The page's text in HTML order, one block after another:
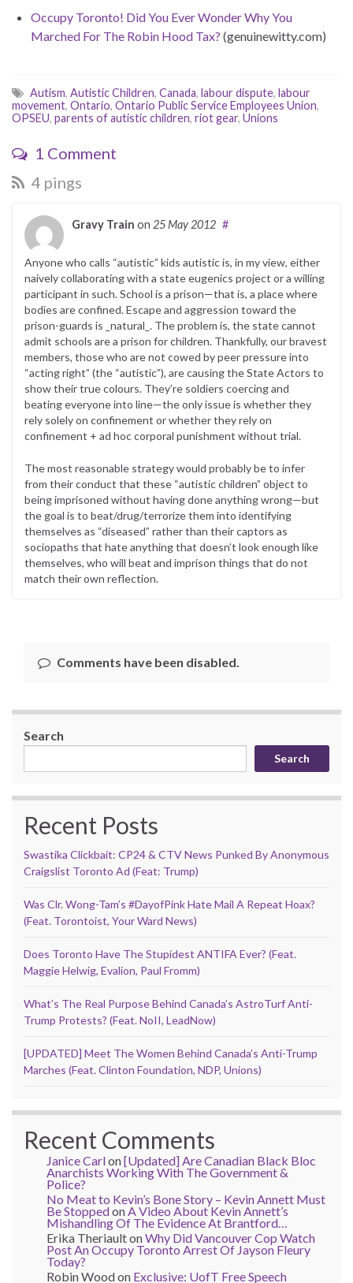
Occupy Toronto! Did You Ever Wonder Why You
Marched For The Robin Hood Tax? (genuinewitty.com)
Autism, Autistic Children, Canada, labour dispute, labour
movement, Ontario, Ontario Public Service Employees Union,
OPSEU, parents of autistic children, riot gear, Unions
1 Comment
4 pings
Gravy Train on 25 May 2012 #
Anyone who calls “autistic” kids autistic is, in my view, either
naively collaborating with a state eugenics project or a willing
participant in such. School is a prison—that is, a place where
bodies are confined. Escape and aggression toward the
prison-guards is _natural_. The problem is, the state cannot
admit schools are a prison for children. Thankfully, our bravest
members, those who are not cowed by peer pressure into
“acting right” (the “autistic”), are causing the State Actors to
show their true colours. They’re soldiers coercing and
beating everyone into line—the only issue is whether they
rely solely on confinement or whether they rely on
confinement + ad hoc corporal punishment without trial.
The most reasonable strategy would probably be to infer
from their conduct that these “autistic children” object to
being imprisoned without having done anything wrong—but
the goal is to beat/drug/terrorize them into identifying
themselves as “diseased” rather than their captors as
sociopaths that hate anything that doesn’t look enough like
themselves, who will beat and imprison things that do not
match their own reflection.
Comments have been disabled.
Search
Search
Recent Posts
Swastika Clickbait: CP24 & CTV News Punked By Anonymous
Craigslist Toronto Ad (Feat: Trump)
Was Clr. Wong-Tam’s #DayofPink Hate Mail A Repeat Hoax?
(Feat. Torontoist, Your Ward News)
Does Toronto Have The Stupidest ANTIFA Ever? (Feat.
Maggie Helwig, Evalion, Paul Fromm)
What’s The Real Purpose Behind Canada’s AstroTurf Anti-
Trump Protests? (Feat. NoII, LeadNow)
[UPDATED] Meet The Women Behind Canada’s Anti-Trump
Marches (Feat. Clinton Foundation, NDP, Unions)
Recent Comments
Janice Carlon[Updated] Are Canadian Black Bloc
Anarchists Working With The Government &
Police?
No Meat to Kevin’s Bone Story – Kevin Annett Must
Be StoppedonA Video About Kevin Annett’s
Mishandling Of The Evidence At Brantford…
Erika TheriaultonWhy Did Vancouver Cop Watch
Post An Occupy Toronto Arrest Of Jayson Fleury
Today?
Robin Woodon Exclusive: UofT Free Speech